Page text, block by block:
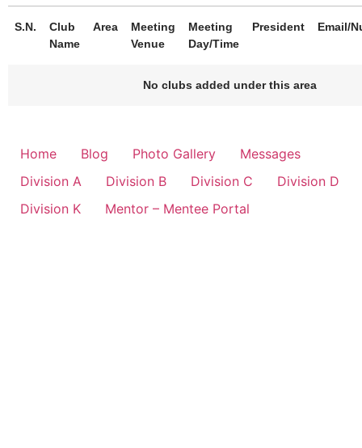
S.N.
Club
Name
Area
Meeting
Venue
Meeting
Day/Time
President Email/
No clubs added under this area
Home Blog Photo Gallery
Messages
Division A
Division B Division C
Division D
Division K
Mentor – Mentee Portal